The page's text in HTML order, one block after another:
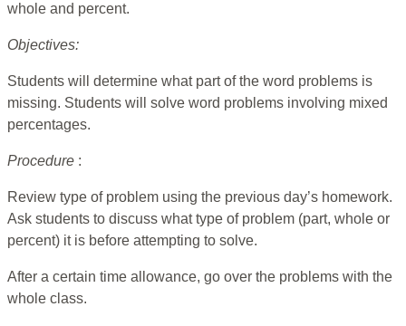
whole and percent.
Objectives:
Students will determine what part of the word problems is
missing. Students will solve word problems involving mixed
percentages.
Procedure :
Review type of problem using the previous day’s homework.
Ask students to discuss what type of problem (part, whole or
percent) it is before attempting to solve.
After a certain time allowance, go over the problems with the
whole class.